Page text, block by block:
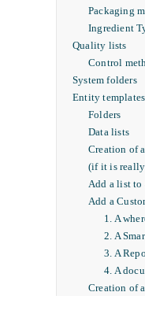
Packaging
Ingredient
Quality lists
Control
System folders
Entity templates
Folders
Data lists
Creation of
(if it is really
Add a list to
Add a
1. A
2. A
3. A
4. A
Creation of